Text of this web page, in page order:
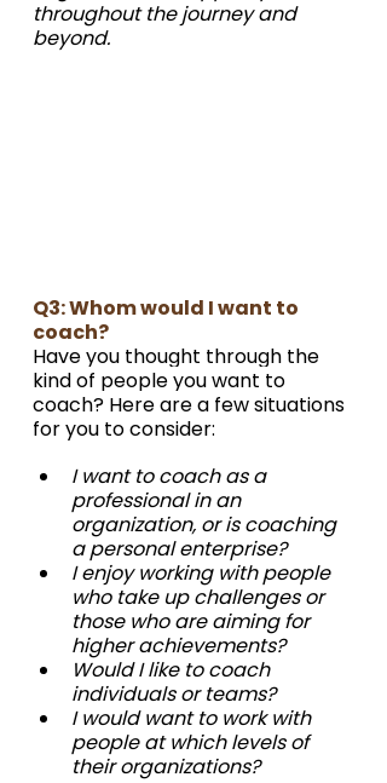
throughout the journey and
beyond.
Q3: Whom would I want to
coach?
Have you thought through the
kind of people you want to
coach? Here are a few situations
for you to consider:
I want to coach as a
professional in an
organization, or is coaching
a personal enterprise?
I enjoy working with people
who take up challenges or
those who are aiming for
higher achievements?
Would I like to coach
individuals or teams?
I would want to work with
people at which levels of
their organizations?